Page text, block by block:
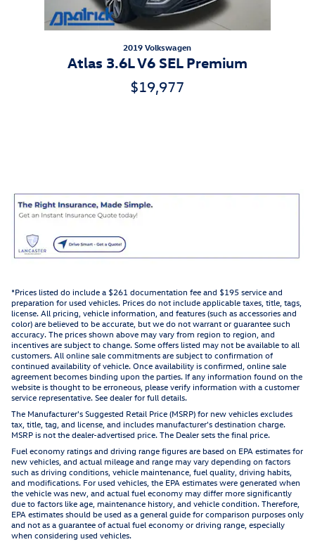
2019 Volkswagen
Atlas 3.6L V6 SEL Premium
$19,977
*Prices listed do include a $261 documentation fee and $195 service and
preparation for used vehicles. Prices do not include applicable taxes, title, tags,
license. All pricing, vehicle information, and features (such as accessories and
color) are believed to be accurate, but we do not warrant or guarantee such
accuracy. The prices shown above may vary from region to region, and
incentives are subject to change. Some offers listed may not be available to all
customers. All online sale commitments are subject to confirmation of
continued availability of vehicle. Once availability is confirmed, online sale
agreement becomes binding upon the parties. If any information found on the
website is thought to be erroneous, please verify information with a customer
service representative. See dealer for full details.
The Manufacturer's Suggested Retail Price (MSRP) for new vehicles excludes
tax, title, tag, and license, and includes manufacturer's destination charge.
MSRP is not the dealer-advertised price. The Dealer sets the final price.
Fuel economy ratings and driving range figures are based on EPA estimates for
new vehicles, and actual mileage and range may vary depending on factors
such as driving conditions, vehicle maintenance, fuel quality, driving habits,
and modifications. For used vehicles, the EPA estimates were generated when
the vehicle was new, and actual fuel economy may differ more significantly
due to factors like age, maintenance history, and vehicle condition. Therefore,
EPA estimates should be used as a general guide for comparison purposes only
and not as a guarantee of actual fuel economy or driving range, especially
when considering used vehicles.